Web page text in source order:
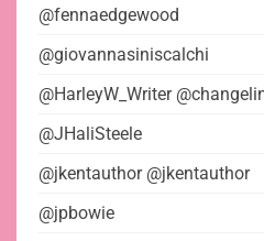
@fennaedgewood
@giovannasiniscalchi
@HarleyW_Writer
@JHaliSteele
@jkentauthor @jkentauthor
@jpbowie